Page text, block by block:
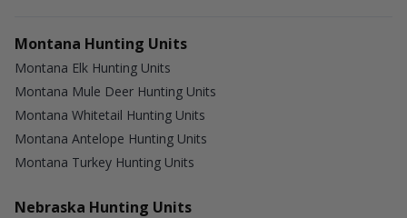
Montana Hunting Units
Montana Elk Hunting Units
Montana Mule Deer Hunting Units
Montana Whitetail Hunting Units
Montana Antelope Hunting Units
Montana Turkey Hunting Units
Nebraska Hunting Units